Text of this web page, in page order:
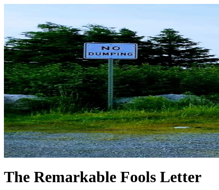
The Remarkable Fools Letter